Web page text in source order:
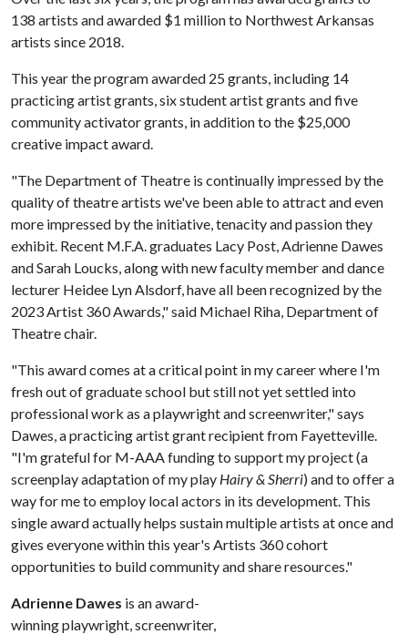
138 artists and awarded $1 million to Northwest Arkansas
artists since 2018.
This year the program awarded 25 grants, including 14
practicing artist grants, six student artist grants and five
community activator grants, in addition to the $25,000
creative impact award.
"The Department of Theatre is continually impressed by the
quality of theatre artists we've been able to attract and even
more impressed by the initiative, tenacity and passion they
exhibit. Recent M.F.A. graduates Lacy Post, Adrienne Dawes
and Sarah Loucks, along with new faculty member and dance
lecturer Heidee Lyn Alsdorf, have all been recognized by the
2023 Artist 360 Awards," said Michael Riha, Department of
Theatre chair.
"This award comes at a critical point in my career where I'm
fresh out of graduate school but still not yet settled into
professional work as a playwright and screenwriter," says
Dawes, a practicing artist grant recipient from Fayetteville.
"I'm grateful for M-AAA funding to support my project (a
screenplay adaptation of my play Hairy & Sherri) and to offer a
way for me to employ local actors in its development. This
single award actually helps sustain multiple artists at once and
gives everyone within this year's Artists 360 cohort
opportunities to build community and share resources."
Adrienne Dawes is an award-
winning playwright, screenwriter,